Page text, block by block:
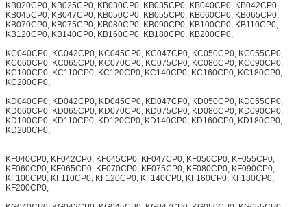
KB020CP0, KB025CP0, KB030CP0, KB035CP0, KB040CP0, KB042CP0,
KB045CP0, KB047CP0, KB050CP0, KB055CP0, KB060CP0, KB065CP0,
KB070CP0, KB075CP0, KB080CP0, KB090CP0, KB100CP0, KB110CP0,
KB120CP0, KB140CP0, KB160CP0, KB180CP0, KB200CP0,
KC040CP0, KC042CP0, KC045CP0, KC047CP0, KC050CP0, KC055CP0,
KC060CP0, KC065CP0, KC070CP0, KC075CP0, KC080CP0, KC090CP0,
KC100CP0, KC110CP0, KC120CP0, KC140CP0, KC160CP0, KC180CP0,
KC200CP0,
KD040CP0, KD042CP0, KD045CP0, KD047CP0, KD050CP0, KD055CP0,
KD060CP0, KD065CP0, KD070CP0, KD075CP0, KD080CP0, KD090CP0,
KD100CP0, KD110CP0, KD120CP0, KD140CP0, KD160CP0, KD180CP0,
KD200CP0,
KF040CP0, KF042CP0, KF045CP0, KF047CP0, KF050CP0, KF055CP0,
KF060CP0, KF065CP0, KF070CP0, KF075CP0, KF080CP0, KF090CP0,
KF100CP0, KF110CP0, KF120CP0, KF140CP0, KF160CP0, KF180CP0,
KF200CP0,